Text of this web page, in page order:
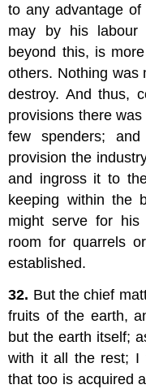
to any advantage
may by his
beyond this, is
others. Nothing was
destroy. And thus,
provisions there
few spenders;
provision the
and ingross it to
keeping within the
might serve for
room for quarrels
established.
32. But the chief
fruits of the earth,
but the earth itself;
with it all the rest; I
that too is acquired